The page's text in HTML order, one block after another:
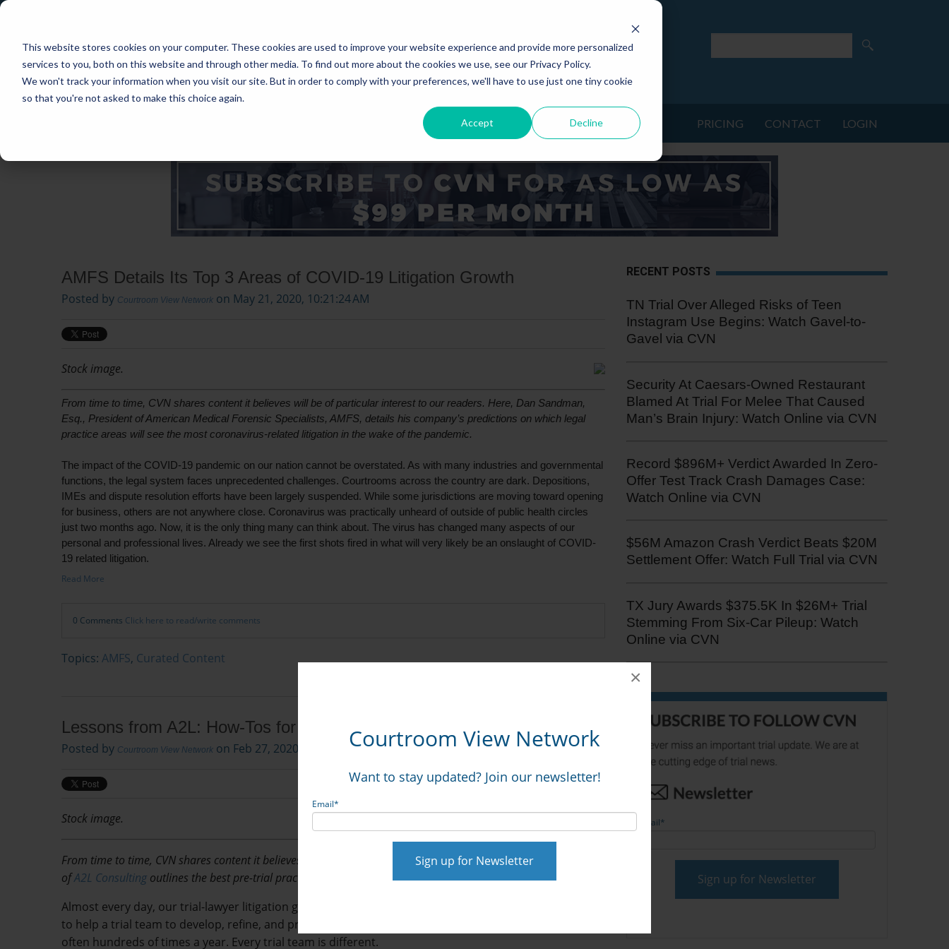
This website stores cookies on your computer. These cookies are used to improve your website experience and provide more personalized
services to you, both on this website and through other media. To find out more about the cookies we use, see our Privacy Policy.
We won't track your information when you visit our site. But in order to comply with your preferences, we'll have to use just one tiny cookie
so that you're not asked to make this choice again.
Accept Decline
Courtroom View Network
Want to stay updated? Join our newsletter!
Email*
×
STATES PRICING CONTACT LOGIN
AMFS Details Its Top 3 Areas of COVID-19 Litigation Growth
Posted by Courtroom View Network on May 21, 2020, 10:21:24 AM
Stock image.
From time to time, CVN shares content it believes will be of particular interest to our readers. Here, Dan Sandman,
Esq., President of American Medical Forensic Specialists, AMFS, details his company’s predictions on which legal
practice areas will see the most coronavirus-related litigation in the wake of the pandemic.
The impact of the COVID-19 pandemic on our nation cannot be overstated. As with many industries and governmental
functions, the legal system faces unprecedented challenges. Courtrooms across the country are dark. Depositions,
IMEs and dispute resolution efforts have been largely suspended. While some jurisdictions are moving toward opening
for business, others are not anywhere close. Coronavirus was practically unheard of outside of public health circles
just two months ago. Now, it is the only thing many can think about. The virus has changed many aspects of our
personal and professional lives. Already we see the first shots fired in what will very likely be an onslaught of COVID-
19 related litigation.
Read More
0 Comments Click here to read/write comments
Topics: AMFS, Curated Content
Lessons from A2L: How-Tos for Last-Minute, Pre-Trial Prep
Posted by Courtroom View Network on Feb 27, 2020, 2:18:15 PM
Stock image.
From time to time, CVN shares content it believes will be of particular interest to our readers. Here, Ken Lopez
ofA2L Consulting outlines the best pre-trial practices to follow.
Almost every day, our trial-lawyer litigation graphics consultants and our jury consultants are working
to help a trial team to develop, refine, and practice their opening statements. We do this nationwide,
often hundreds of times a year. Every trial team is different.
RECENT POSTS
TN Trial Over Alleged Risks of Teen
Instagram Use Begins: Watch Gavel-to-
Gavel via CVN
Security At Caesars-Owned Restaurant
Blamed At Trial For Melee That Caused
Man’s Brain Injury: Watch Online via CVN
Record $896M+ Verdict Awarded In Zero-
Offer Test Track Crash Damages Case:
Watch Online via CVN
$56M Amazon Crash Verdict Beats $20M
Settlement Offer: Watch Full Trial via CVN
TX Jury Awards $375.5K In $26M+ Trial
Stemming From Six-Car Pileup: Watch
Online via CVN
Email*